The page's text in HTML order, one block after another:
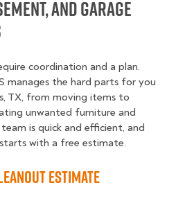
and Garage
coordination and a plan.
manages the hard parts for you
TX, from moving items to
unwanted furniture and
is quick and efficient, and
with a free estimate.
Estimate